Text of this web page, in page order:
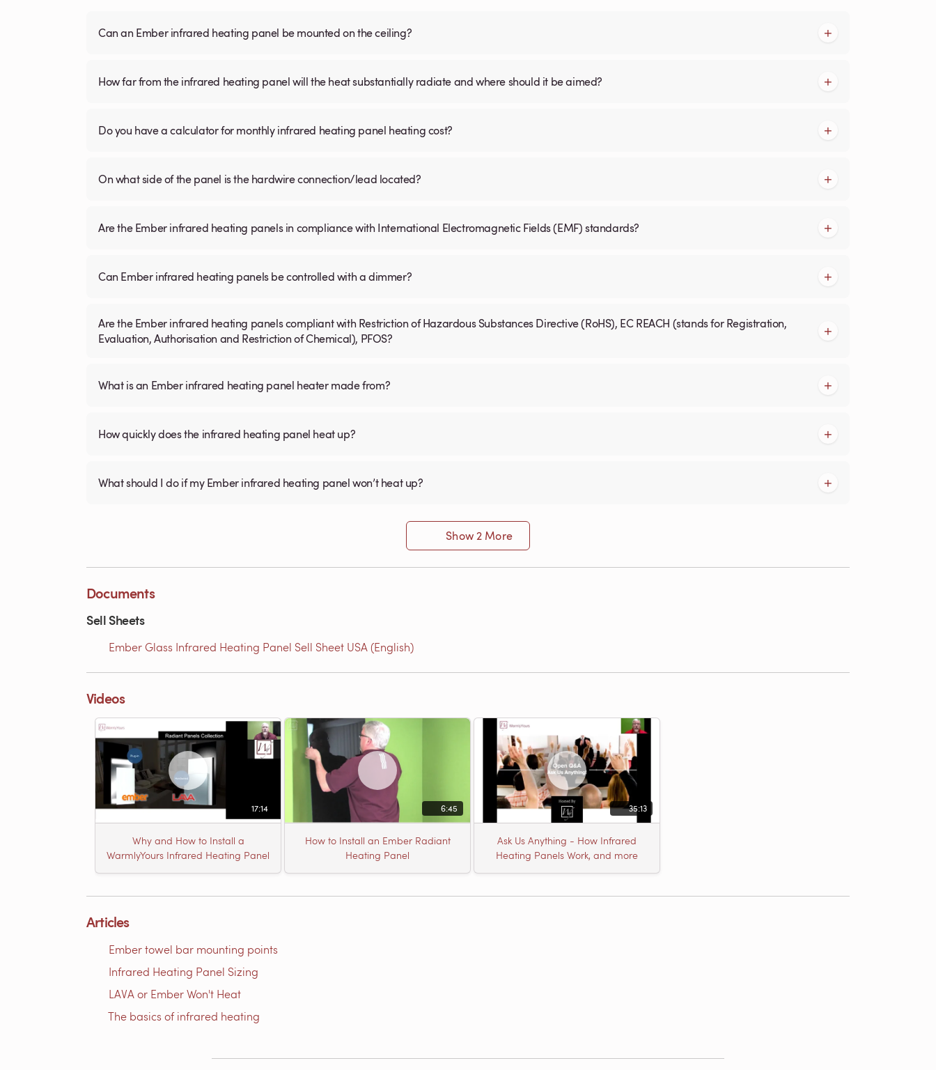
Can an Ember infrared heating panel be mounted on the ceiling?
How far from the infrared heating panel will the heat substantially radiate and where should it be aimed?
Do you have a calculator for monthly infrared heating panel heating cost?
On what side of the panel is the hardwire connection/lead located?
Are the Ember infrared heating panels in compliance with International Electromagnetic Fields (EMF) standards?
Can Ember infrared heating panels be controlled with a dimmer?
Are the Ember infrared heating panels compliant with Restriction of Hazardous Substances Directive (RoHS), EC REACH (stands for Registration,
Evaluation, Authorisation and Restriction of Chemical), PFOS?
What is an Ember infrared heating panel heater made from?
How quickly does the infrared heating panel heat up?
What should I do if my Ember infrared heating panel won’t heat up?
Show 2 More
Documents
Sell Sheets
Ember Glass Infrared Heating Panel Sell Sheet USA (English)
Videos
17:14
Why and How to Install a
WarmlyYours Infrared Heating Panel
6:45
How to Install an Ember Radiant
Heating Panel
35:13
Ask Us Anything - How Infrared
Heating Panels Work, and more
Articles
Ember towel bar mounting points
Infrared Heating Panel Sizing
LAVA or Ember Won't Heat
The basics of infrared heating